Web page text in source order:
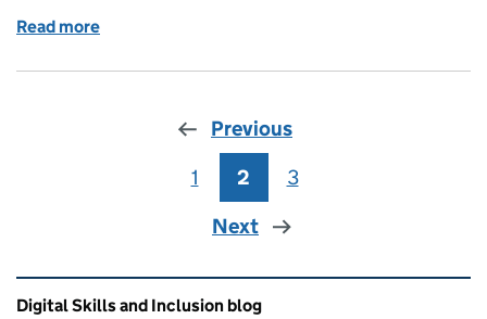
Read more
Previous
Page
1 Page
2 Page
3
Next
Related content and links
Digital Skills and Inclusion blog